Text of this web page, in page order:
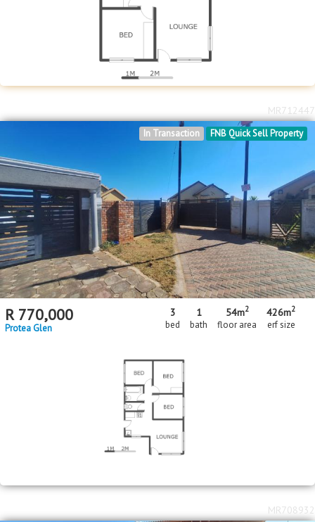
FNB Quick Sell Property
In Transaction
R 770,000
Protea Glen
3
bed
1
bath
54m2
floor area
426m2
erf size
MR712447
MR708932